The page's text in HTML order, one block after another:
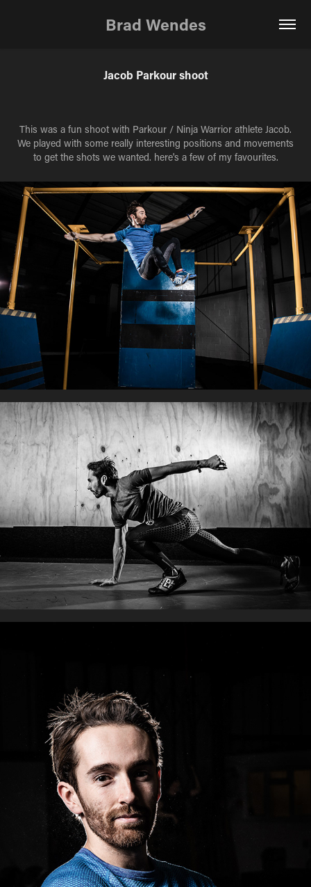
Brad Wendes
Jacob Parkour shoot
This was a fun shoot with Parkour / Ninja Warrior athlete Jacob.
We played with some really interesting positions and movements
to get the shots we wanted. here's a few of my favourites.